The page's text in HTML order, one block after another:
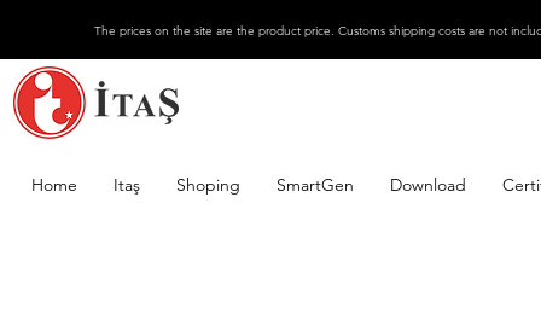
The prices on the site are the product price. Customs shipping costs are not
Home Itaş Shoping SmartGen Download